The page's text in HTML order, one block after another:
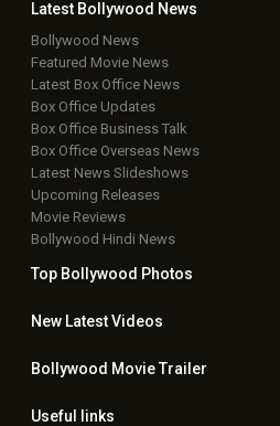
Latest Bollywood News
Bollywood News
Featured Movie News
Latest Box Office News
Box Office Updates
Box Office Business Talk
Box Office Overseas News
Latest News Slideshows
Upcoming Releases
Movie Reviews
Bollywood Hindi News
Top Bollywood Photos
New LatestVideos
Bollywood Movie Trailer
Useful links